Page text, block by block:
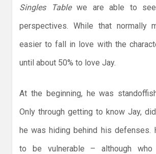
Singles Tablewe are able to see
perspectives. While that normally
easier to fall in love with the
until about 50% to love Jay.
At the beginning, he was
Only through getting to know Jay,
he was hiding behind his defenses.
to be vulnerable – although